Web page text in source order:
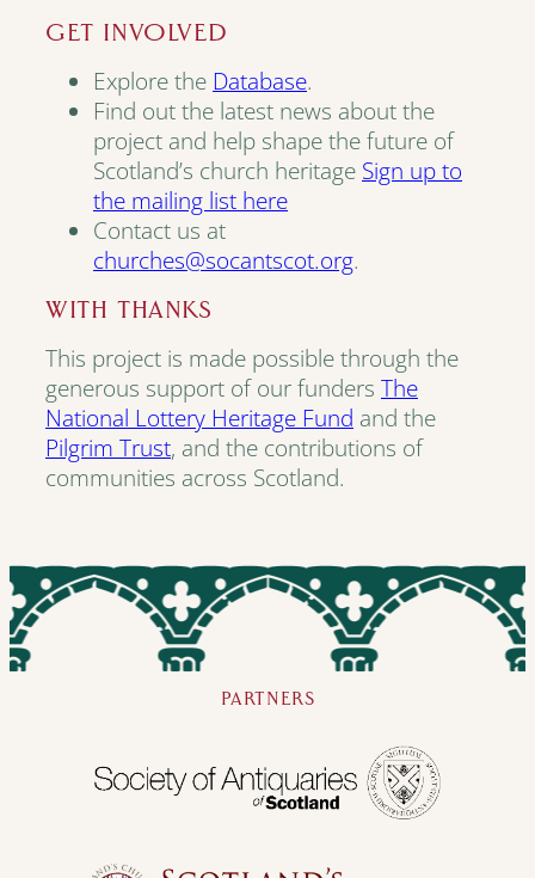
GET INVOLVED
Explore the Database.
Find out the latest news about the
project and help shape the future of
Scotland’s church heritage Sign up to
the mailing list here
Contact us at
churches@socantscot.org.
WITH THANKS
This project is made possible through the
generous support of our funders The
National Lottery Heritage Fund and the
Pilgrim Trust, and the contributions of
communities across Scotland.
PARTNERS